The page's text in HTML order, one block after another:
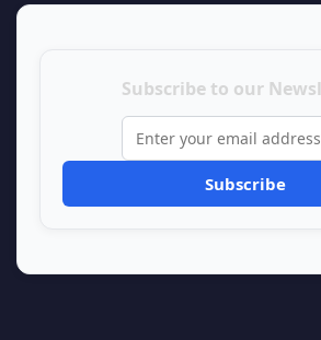
Subscribe to our